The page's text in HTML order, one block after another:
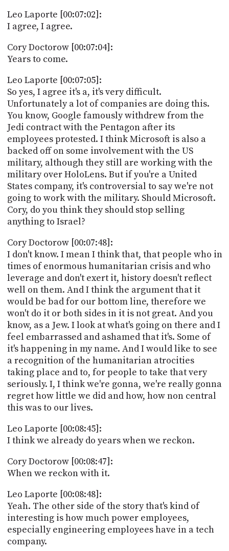
Leo Laporte [00:07:02]:
I agree, I agree.
Cory Doctorow [00:07:04]:
Years to come.
Leo Laporte [00:07:05]:
So yes, I agree it's a, it's very difficult.
Unfortunately a lot of companies are doing this.
You know, Google famously withdrew from the
Jedi contract with the Pentagon after its
employees protested. I think Microsoft is also a
backed off on some involvement with the US
military, although they still are working with the
military over HoloLens. But if you're a United
States company, it's controversial to say we're not
going to work with the military. Should Microsoft.
Cory, do you think they should stop selling
anything to Israel?
Cory Doctorow [00:07:48]:
I don't know. I mean I think that, that people who in
times of enormous humanitarian crisis and who
leverage and don't exert it, history doesn't reflect
well on them. And I think the argument that it
would be bad for our bottom line, therefore we
won't do it or both sides in it is not great. And you
know, as a Jew. I look at what's going on there and I
feel embarrassed and ashamed that it's. Some of
it's happening in my name. And I would like to see
a recognition of the humanitarian atrocities
taking place and to, for people to take that very
seriously. I, I think we're gonna, we're really gonna
regret how little we did and how, how non central
this was to our lives.
Leo Laporte [00:08:45]:
I think we already do years when we reckon.
Cory Doctorow [00:08:47]:
When we reckon with it.
Leo Laporte [00:08:48]:
Yeah. The other side of the story that's kind of
interesting is how much power employees,
especially engineering employees have in a tech
company.